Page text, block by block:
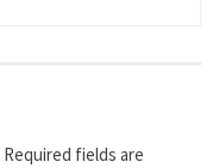
Required fields are